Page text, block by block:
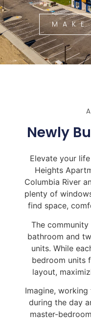
Newly
Elevate your
Heights
Columbia River
plenty of
find space,
The
bathroom and
units. While
bedroom units
layout,
Imagine,
during the day
master-